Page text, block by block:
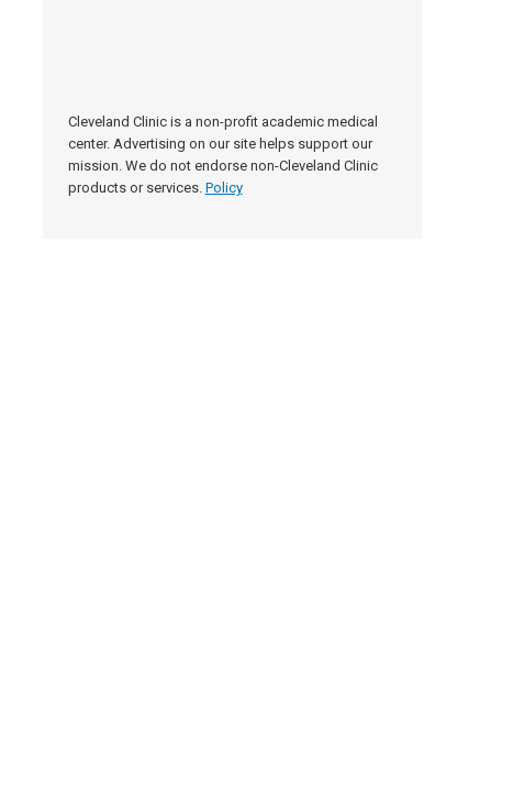
Cleveland Clinic is a non-profit academic medical
center. Advertising on our site helps support our
mission. We do not endorse non-Cleveland Clinic
products or services. Policy